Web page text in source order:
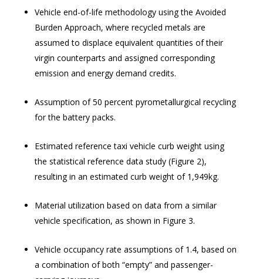
Vehicle end-of-life methodology using the Avoided
Burden Approach, where recycled metals are
assumed to displace equivalent quantities of their
virgin counterparts and assigned corresponding
emission and energy demand credits.
Assumption of50 percent pyrometallurgical recycling
for the battery packs.
Estimated reference taxi vehicle curb weight using
the statistical reference data study (Figure 2),
resulting in an estimated curb weight of 1,949kg.
Material utilization based on data from a similar
vehicle specification, as shown in Figure 3.
Vehicle occupancy rate assumptions of 1.4, based on
a combination of both “empty” and passenger-